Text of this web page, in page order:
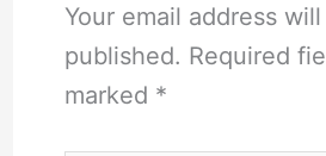
Your email address
published. Required
marked *